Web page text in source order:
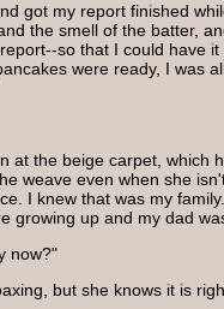
got my report finished
the smell of the batter,
so that I could have
were ready, I was
at the beige carpet, which
weave even when she
I knew that was my
growing up and my dad
now?"
but she knows it is